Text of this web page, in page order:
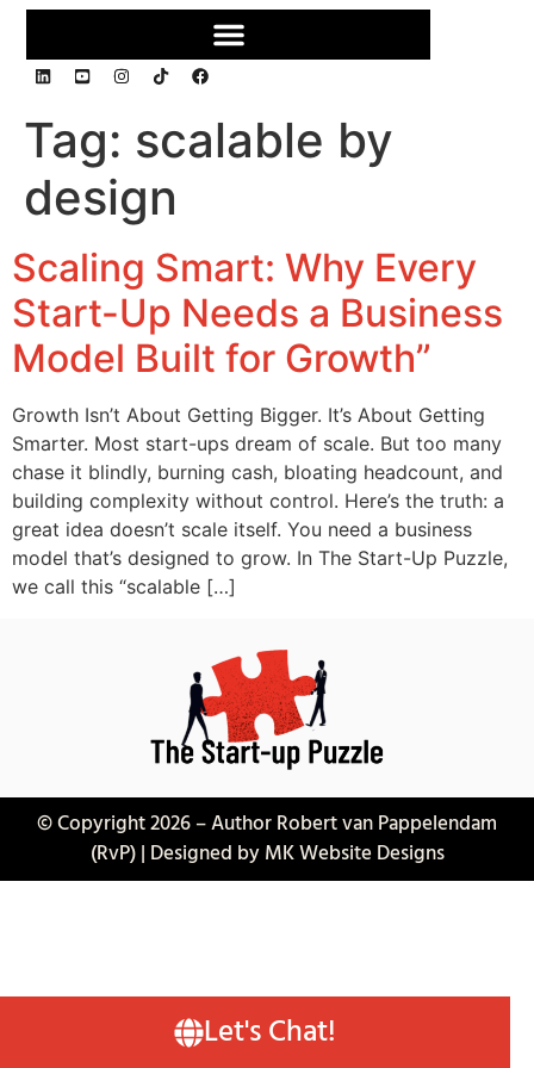
Tag: scalable by
design
Scaling Smart: Why Every
Start-Up Needs a Business
Model Built for Growth”
Growth Isn’t About Getting Bigger. It’s About Getting
Smarter. Most start-ups dream of scale. But too many
chase it blindly, burning cash, bloating headcount, and
building complexity without control. Here’s the truth: a
great idea doesn’t scale itself. You need a business
model that’s designed to grow. In The Start-Up Puzzle,
we call this “scalable […]
© Copyright 2026 – Author Robert van Pappelendam
(RvP) | Designed by MK Website Designs
Let's Chat!